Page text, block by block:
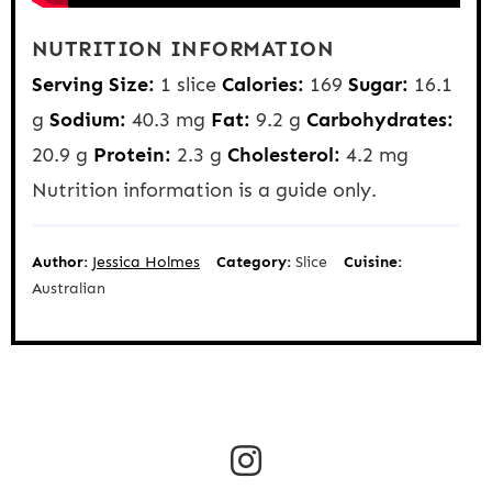
NUTRITION INFORMATION
Serving Size: 1 slice Calories: 169 Sugar: 16.1
g Sodium: 40.3 mg Fat: 9.2 g Carbohydrates:
20.9 g Protein: 2.3 g Cholesterol: 4.2 mg
Nutrition information is a guide only.
Author: Jessica Holmes Category: Slice
Cuisine:
Australian